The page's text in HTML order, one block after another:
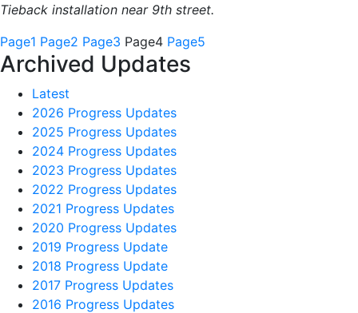
Tieback installation near 9th street.
Page1 Page2 Page3 Page4 Page5
Archived Updates
Latest
2026 Progress Updates
2025 Progress Updates
2024 Progress Updates
2023 Progress Updates
2022 Progress Updates
2021 Progress Updates
2020 Progress Updates
2019 Progress Update
2018 Progress Update
2017 Progress Updates
2016 Progress Updates